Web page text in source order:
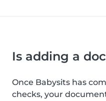
Is adding a
Once Babysits has
checks, your